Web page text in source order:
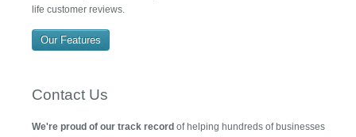
life customer reviews.
Our Features
Contact Us
We're proud of our track record of helping hundreds of businesses